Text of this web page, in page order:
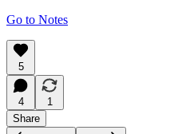
Go to Notes
5
4
1
Share